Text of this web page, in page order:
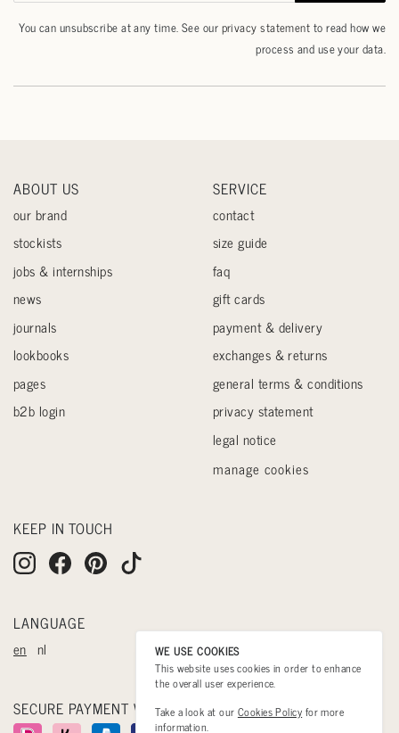
You can unsubscribe at any time. See ourprivacy statementto read how we
process and use your data.
ABOUT US
our brand
stockists
jobs & internships
news
journals
lookbooks
pages
b2b login
SERVICE
contact
size guide
faq
gift cards
payment & delivery
exchanges & returns
general terms & conditions
privacy statement
legal notice
manage cookies
KEEP IN TOUCH
LANGUAGE
en nl
SECURE PAYMENT WITH
WE USE COOKIES
This website uses cookies in order to enhance
the overall user experience.
Take a look at our Cookies Policy for more
information.